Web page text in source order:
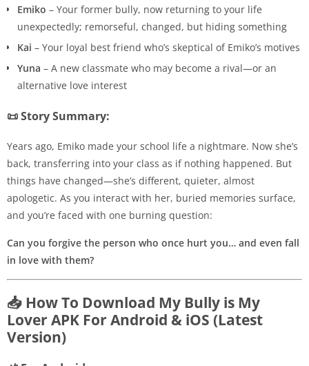
Emiko – Your former bully, now returning to your life
unexpectedly; remorseful, changed, but hiding something
Kai – Your loyal best friend who’s skeptical of Emiko’s motives
Yuna – A new classmate who may become a rival—or an
alternative love interest
📜 Story Summary:
Years ago, Emiko made your school life a nightmare. Now she’s
back, transferring into your class as if nothing happened. But
things have changed—she’s different, quieter, almost
apologetic. As you interact with her, buried memories surface,
and you’re faced with one burning question:
Can you forgive the person who once hurt you… and even fall
in love with them?
📥 How To Download My Bully is My
Lover APK For Android & iOS (Latest
Version)